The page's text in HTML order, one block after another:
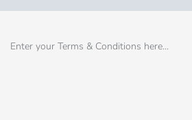
Enter your Terms & Conditions here...